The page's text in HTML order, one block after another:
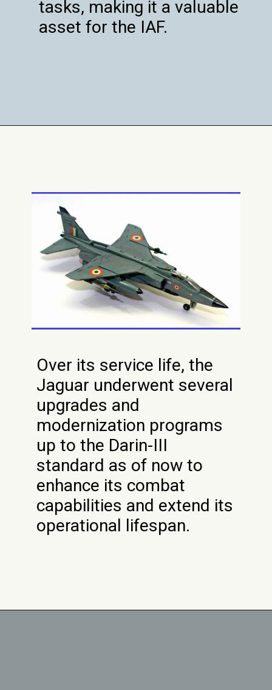
tasks, making it a valuable
asset for the IAF.
Over its service life, the
Jaguar underwent several
upgrades and
modernization programs
up to the Darin-III
standard as of now to
enhance its combat
capabilities and extend its
operational lifespan.